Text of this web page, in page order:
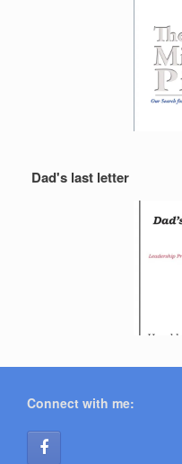
Dad's last letter
Connect with me: